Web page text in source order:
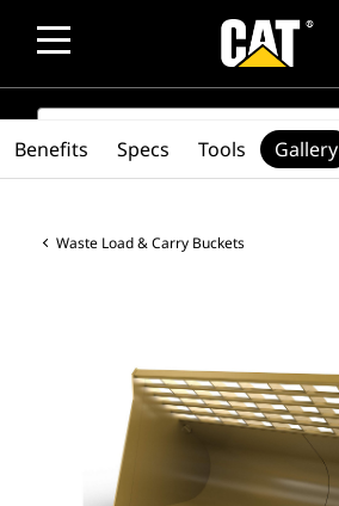
SEARCH
Waste Load & Carry Buckets
Benefits Specs Tools Gallery